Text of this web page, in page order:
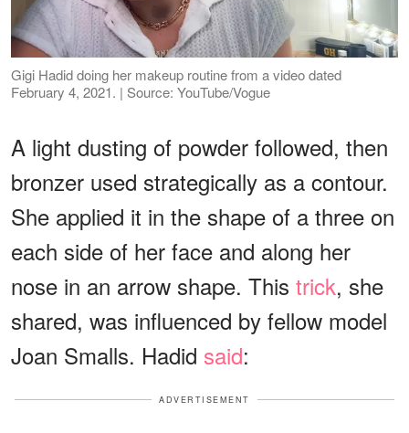
Gigi Hadid doing her makeup routine from a video dated
February 4, 2021. | Source: YouTube/Vogue
A light dusting of powder followed, then
bronzer used strategically as a contour.
She applied it in the shape of a three on
each side of her face and along her
nose in an arrow shape. This trick, she
shared, was influenced by fellow model
Joan Smalls. Hadid said:
ADVERTISEMENT